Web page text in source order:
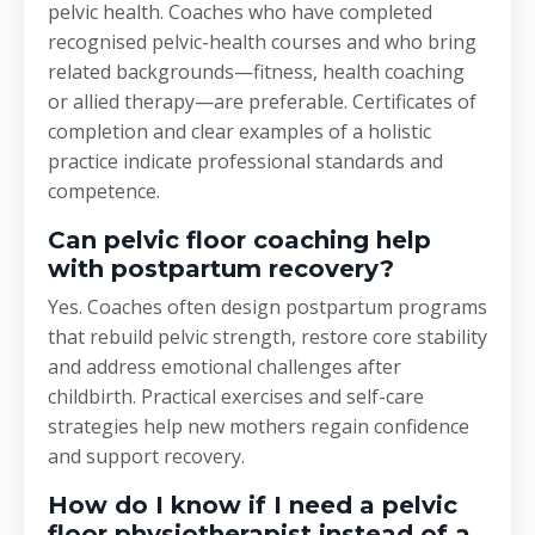
pelvic health. Coaches who have completed
recognised pelvic-health courses and who bring
related backgrounds—fitness, health coaching
or allied therapy—are preferable. Certificates of
completion and clear examples of a holistic
practice indicate professional standards and
competence.
Can pelvic floor coaching help
with postpartum recovery?
Yes. Coaches often design postpartum programs
that rebuild pelvic strength, restore core stability
and address emotional challenges after
childbirth. Practical exercises and self-care
strategies help new mothers regain confidence
and support recovery.
How do I know if I need a pelvic